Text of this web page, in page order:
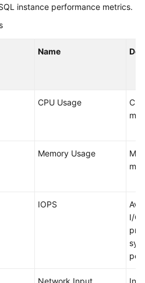
instance performance metrics.
Name
CPU Usage
Memory Usage
IOPS
I/O
Network Input